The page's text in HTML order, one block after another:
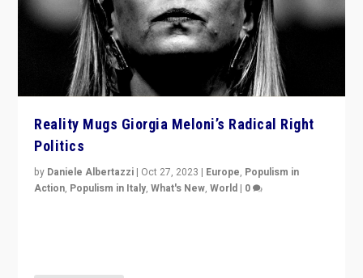
Reality Mugs Giorgia Meloni’s Radical Right
Politics
by Daniele Albertazzi | Oct 27, 2023 | Europe, Populism in
Action, Populism in Italy,What's New,World | 0